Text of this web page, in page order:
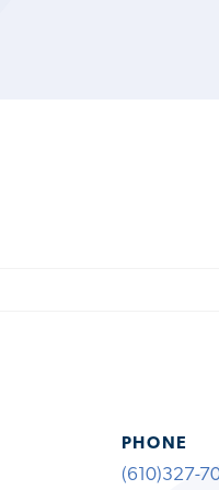
PHONE
(610)327-